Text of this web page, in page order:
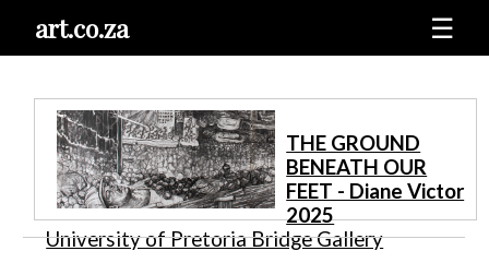
☰
art.co.za
THE GROUND
BENEATH OUR
FEET - Diane Victor
2025
University of Pretoria Bridge Gallery